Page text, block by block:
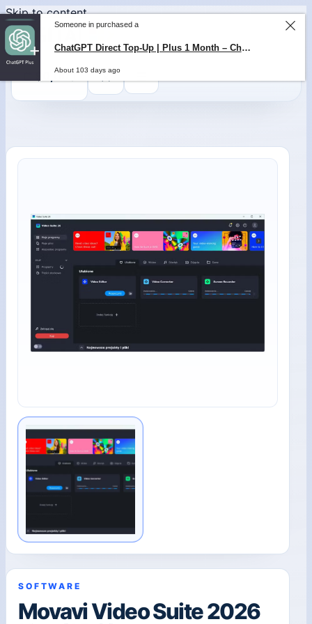
Skip to content
0,000
SOFTWARE
Movavi Video Suite 2026
Someone in purchased a
ChatGPT Direct Top-Up | Plus 1 Month – ChatGPT – GLOBAL
About 103 days ago